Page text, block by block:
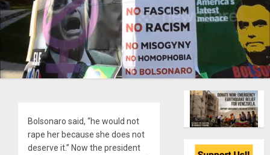
Bolsonaro said, “he would not
rape her because she does not
deserve it.” Now the president